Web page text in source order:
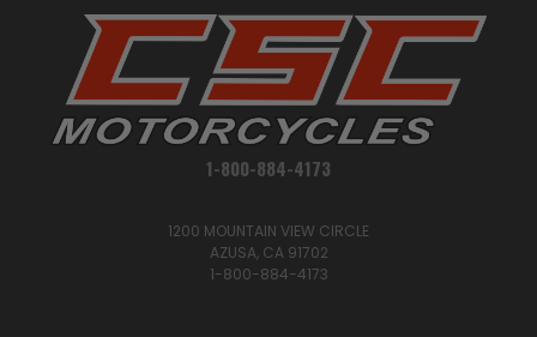
1-800-884-4173
1200 MOUNTAIN VIEW CIRCLE
AZUSA, CA 91702
1-800-884-4173